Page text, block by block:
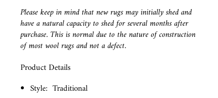
Please keep in mind that new rugs may initially shed and
have a natural capacity to shed for several months after
purchase. This is normal due to the nature of construction
of most wool rugs and not a defect.
Product Details
Style: Traditional